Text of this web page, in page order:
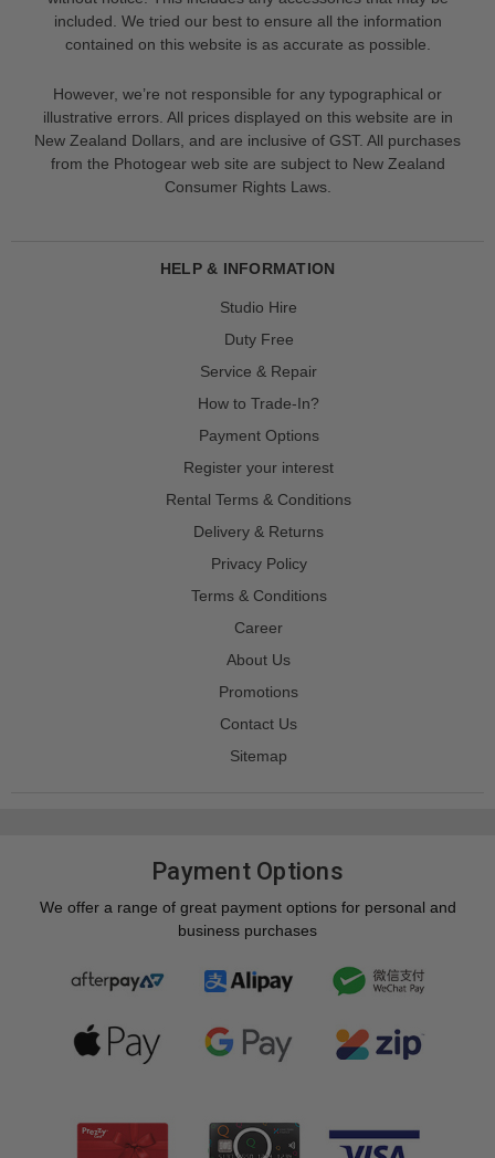
included. We tried our best to ensure all the information
contained on this website is as accurate as possible.
However, we’re not responsible for any typographical or
illustrative errors. All prices displayed on this website are in
New Zealand Dollars, and are inclusive of GST. All purchases
from the Photogear web site are subject to New Zealand
Consumer Rights Laws.
HELP & INFORMATION
Studio Hire
Duty Free
Service & Repair
How to Trade-In?
Payment Options
Register your interest
Rental Terms & Conditions
Delivery & Returns
Privacy Policy
Terms & Conditions
Career
About Us
Promotions
Contact Us
Sitemap
Payment Options
We offer a range of great payment options for personal and
business purchases